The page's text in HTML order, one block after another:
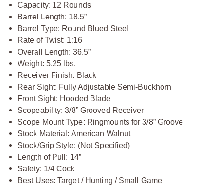
Capacity: 12 Rounds
Barrel Length: 18.5”
Barrel Type: Round Blued Steel
Rate of Twist: 1:16
Overall Length: 36.5”
Weight: 5.25 lbs.
Receiver Finish: Black
Rear Sight: Fully Adjustable Semi-Buckhorn
Front Sight: Hooded Blade
Scopeability: 3/8” Grooved Receiver
Scope Mount Type: Ringmounts for 3/8” Groove
Stock Material: American Walnut
Stock/Grip Style: (Not Specified)
Length of Pull: 14”
Safety: 1/4 Cock
Best Uses: Target / Hunting / Small Game